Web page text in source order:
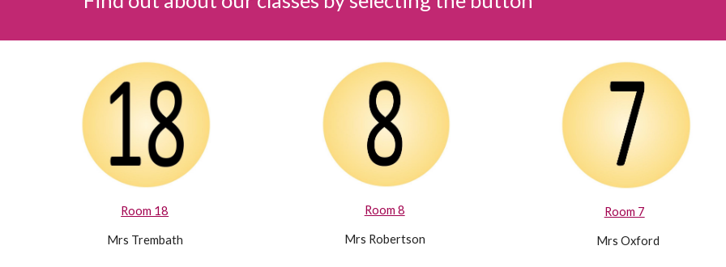
Room 18
Mrs Trembath
Room 8
Mrs Robertson
Room 7
Mrs Oxford